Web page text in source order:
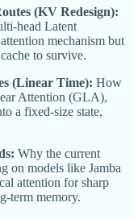
(KV Redesign):
head Latent
mechanism but
to survive.
(Linear Time): How
Attention (GLA),
a fixed-size state,
Why the current
on models like Jamba
attention for sharp
term memory.